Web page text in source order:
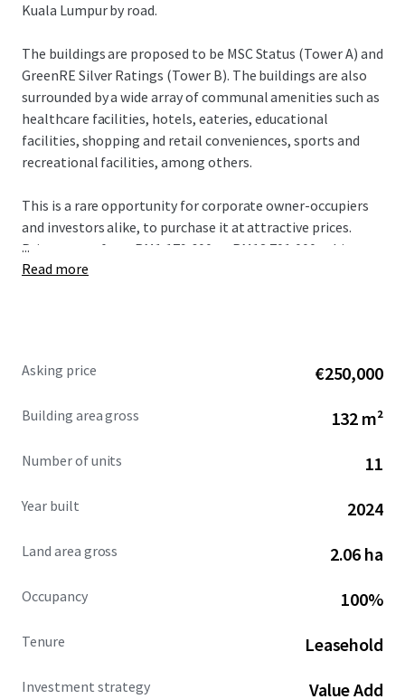
Kuala Lumpur by road.
The buildings are proposed to be MSC Status (Tower A) and
GreenRE Silver Ratings (Tower B). The buildings are also
surrounded by a wide array of communal amenities such as
healthcare facilities, hotels, eateries, educational
facilities, shopping and retail conveniences, sports and
recreational facilities, among others.
This is a rare opportunity for corporate owner-occupiers
and investors alike, to purchase it at attractive prices.
Price ranges from RM1,179,600 to RM13,701,000 subject to
the unit size.
...
Read more
Asking price €250,000
Building area gross 132 m²
Number of units 11
Year built 2024
Land area gross 2.06 ha
Occupancy 100%
Tenure Leasehold
Investment strategy Value Add